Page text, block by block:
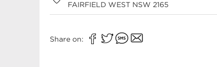
FAIRFIELD WEST NSW 2165
Share on: